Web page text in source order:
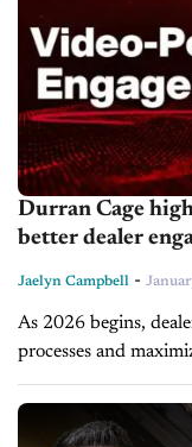
Durran Cage
better dealer
Jaelyn Campbell -
As 2026 begins,
processes and
the latest episode of
Cage Automotive...